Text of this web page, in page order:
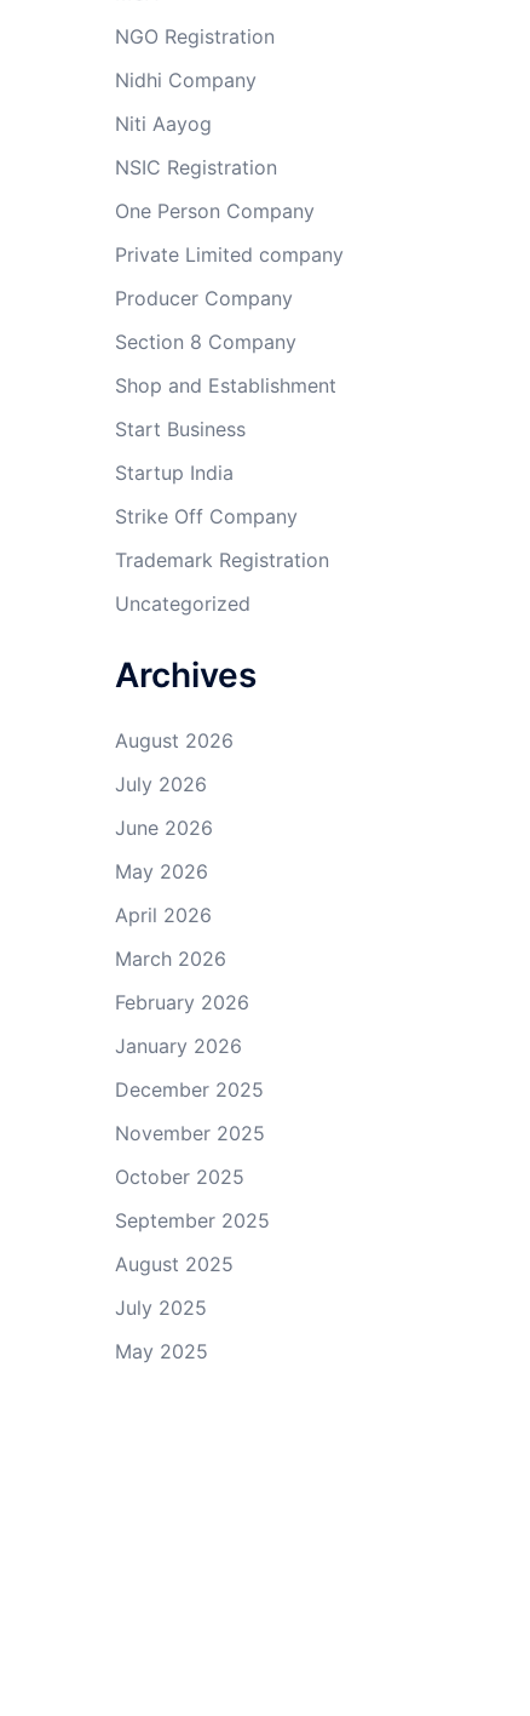
NGO Registration
Nidhi Company
Niti Aayog
NSIC Registration
One Person Company
Private Limited company
Producer Company
Section 8 Company
Shop and Establishment
Start Business
Startup India
Strike Off Company
Trademark Registration
Uncategorized
Archives
August 2026
July 2026
June 2026
May 2026
April 2026
March 2026
February 2026
January 2026
December 2025
November 2025
October 2025
September 2025
August 2025
July 2025
May 2025